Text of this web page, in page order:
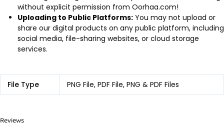
without explicit permission from Oorhaa.com!
Uploading to Public Platforms: You may not upload or
share our digital products on any public platform, including
social media, file-sharing websites, or cloud storage
services.
File Type PNG File, PDF File, PNG & PDF Files
Reviews